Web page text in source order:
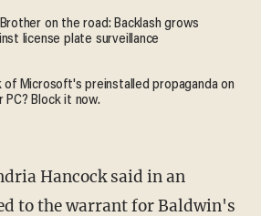
on the road: Backlash grows
license plate surveillance
of Microsoft's preinstalled propaganda on
PC? Block it now.
to the warrant for Baldwin's